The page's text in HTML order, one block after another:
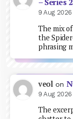
– Series
9 Aug 2026
The mix
the
phrasing
veol on
9 Aug 2026
The